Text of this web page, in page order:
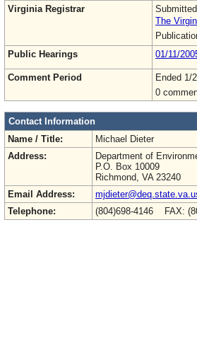
Virginia Registrar
The
Public Hearings
01/11/
Comment Period
Ended 1/
0
Contact Information
Name / Title:
Michael Dieter
Address:
Department of
P.O. Box 10009
Richmond, VA 23240
Email Address:
Telephone:
(804)698-4146 FAX: